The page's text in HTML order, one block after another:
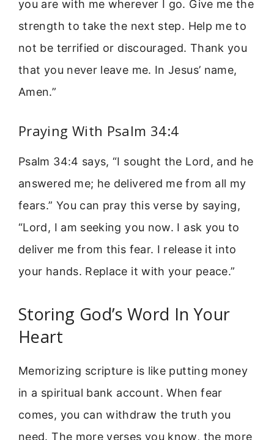
you are with me wherever I go. Give me the
strength to take the next step. Help me to
not be terrified or discouraged. Thank you
that you never leave me. In Jesus’ name,
Amen.”
Praying With Psalm 34:4
Psalm 34:4 says, “I sought the Lord, and he
answered me; he delivered me from all my
fears.” You can pray this verse by saying,
“Lord, I am seeking you now. I ask you to
deliver me from this fear. I release it into
your hands. Replace it with your peace.”
Storing God’s Word In Your
Heart
Memorizing scripture is like putting money
in a spiritual bank account. When fear
comes, you can withdraw the truth you
need. The more verses you know, the more